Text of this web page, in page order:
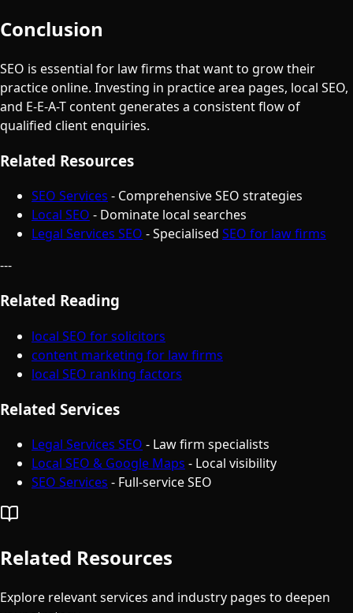
Conclusion
SEO is essential for law firms that want to grow their
practice online. Investing in practice area pages, local SEO,
and E-E-A-T content generates a consistent flow of
qualified client enquiries.
Related Resources
SEO Services - Comprehensive SEO strategies
Local SEO - Dominate local searches
Legal Services SEO - Specialised SEO for law firms
---
Related Reading
local SEO for solicitors
content marketing for law firms
local SEO ranking factors
Related Services
Legal Services SEO - Law firm specialists
Local SEO & Google Maps - Local visibility
SEO Services - Full-service SEO
Related Resources
Explore relevant services and industry pages to deepen